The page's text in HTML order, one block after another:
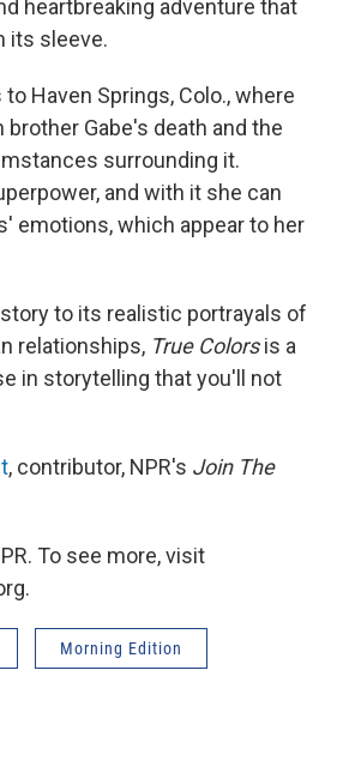
heartbreaking adventure that
its sleeve.
Haven Springs, Colo., where
Gabe's death and the
surrounding it.
and with it she can
emotions, which appear to her
to its realistic portrayals of
relationships, True Colorsis a
in storytelling that you'll not
, contributor, NPR's Join The
To see more, visit
Morning Edition